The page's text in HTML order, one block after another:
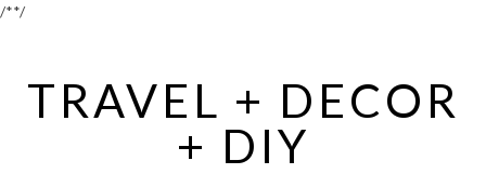
/**/
TRAVEL + DECOR
+ DIY